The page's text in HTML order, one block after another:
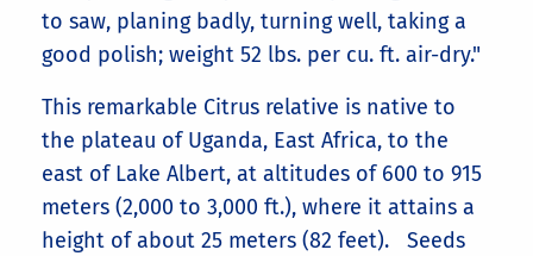
to saw, planing badly, turning well, taking a
good polish; weight 52 lbs. per cu. ft. air-dry."
This remarkable Citrus relative is native to
the plateau of Uganda, East Africa, to the
east of Lake Albert, at altitudes of 600 to 915
meters (2,000 to 3,000 ft.), where it attains a
height of about 25 meters (82 feet). Seeds